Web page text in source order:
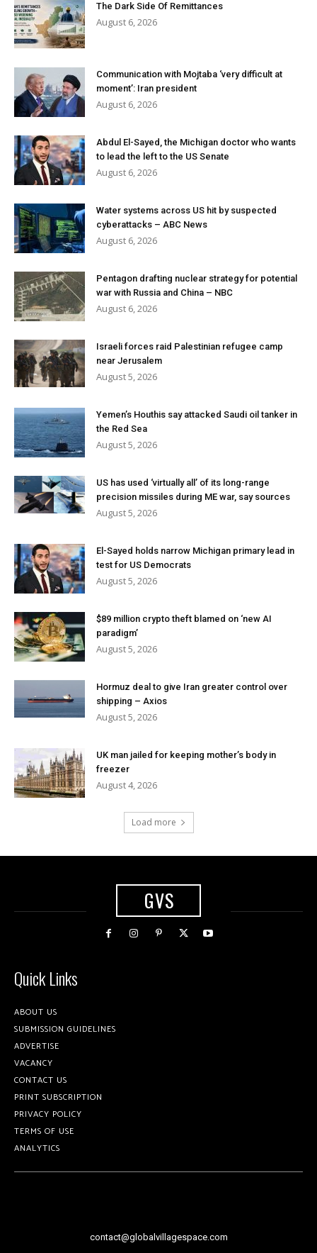
The Dark Side Of Remittances
August 6, 2026
Communication with Mojtaba ‘very difficult at
moment’: Iran president
August 6, 2026
Abdul El-Sayed, the Michigan doctor who wants
to lead the left to the US Senate
August 6, 2026
Water systems across US hit by suspected
cyberattacks – ABC News
August 6, 2026
Pentagon drafting nuclear strategy for potential
war with Russia and China – NBC
August 6, 2026
Israeli forces raid Palestinian refugee camp
near Jerusalem
August 5, 2026
Yemen’s Houthis say attacked Saudi oil tanker in
the Red Sea
August 5, 2026
US has used ‘virtually all’ of its long-range
precision missiles during ME war, say sources
August 5, 2026
El-Sayed holds narrow Michigan primary lead in
test for US Democrats
August 5, 2026
$89 million crypto theft blamed on ‘new AI
paradigm’
August 5, 2026
Hormuz deal to give Iran greater control over
shipping – Axios
August 5, 2026
UK man jailed for keeping mother’s body in
freezer
August 4, 2026
Load more
GVS
Quick Links
ABOUT US
SUBMISSION GUIDELINES
ADVERTISE
VACANCY
CONTACT US
PRINT SUBSCRIPTION
PRIVACY POLICY
TERMS OF USE
ANALYTICS
contact@globalvillagespace.com